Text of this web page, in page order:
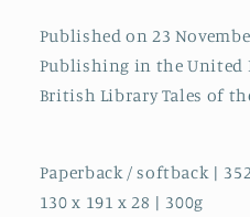
Realms
43
Realms
43
Published on 23
Publishing in the United
British Library Tales of
Paperback / softback |
130 x 191 x 28 | 300g